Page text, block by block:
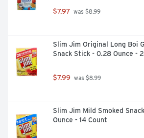
$7.97 was $8.99
Slim Jim Original Long Boi
Snack Stick - 0.28 Ounce -
$7.99 was $8.99
Slim Jim Mild Smoked
Ounce - 14 Count